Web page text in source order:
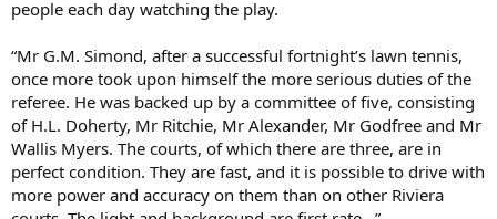
people each day watching the play.
“Mr G.M. Simond, after a successful fortnight’s lawn tennis,
once more took upon himself the more serious duties of the
referee. He was backed up by a committee of five, consisting
of H.L. Doherty, Mr Ritchie, Mr Alexander, Mr Godfree and Mr
Wallis Myers. The courts, of which there are three, are in
perfect condition. They are fast, and it is possible to drive with
more power and accuracy on them than on other Riviera